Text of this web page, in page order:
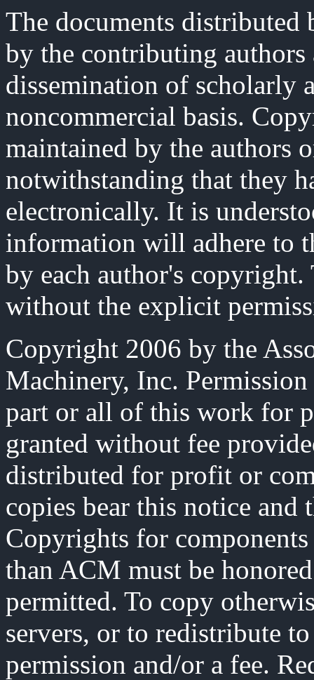
The documents distributed
by the contributing authors
dissemination of scholarly
noncommercial basis.
maintained by the authors
notwithstanding that they
electronically. It is
information will adhere to
by each author's copyright.
without the explicit
Copyright 2006 by the
Machinery, Inc.
part or all of this work for
granted without fee
distributed for profit or
copies bear this notice
Copyrights for
than ACM must be
permitted. To copy
servers, or to redistribute
permission and/or a fee.